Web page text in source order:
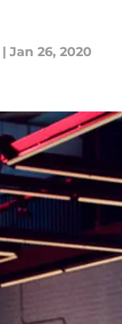
| Jan 26, 2020